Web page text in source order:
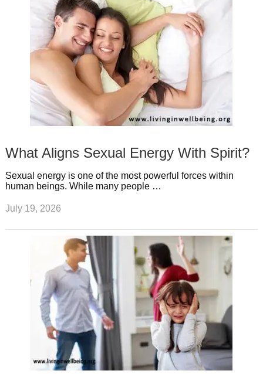
What Aligns Sexual Energy With Spirit?
Sexual energy is one of the most powerful forces within
human beings. While many people …
July 19, 2026